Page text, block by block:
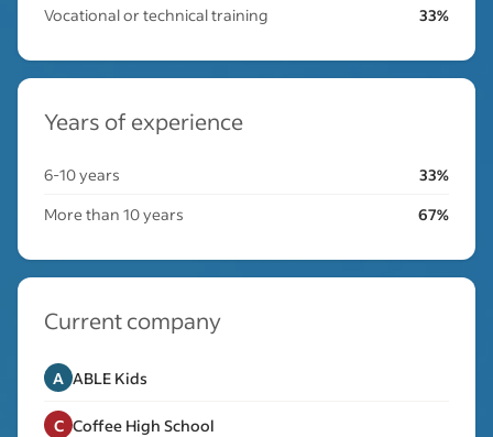
Vocational or technical training
33%
Years of experience
6-10 years
33%
More than 10 years
67%
Current company
A ABLE Kids
C Coffee High School